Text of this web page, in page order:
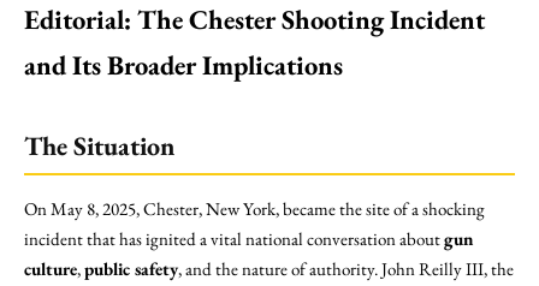
Editorial: The Chester Shooting Incident
and Its Broader Implications
The Situation
On May 8, 2025, Chester, New York, became the site of a shocking
incident that has ignited a vital national conversation aboutgun
culture,public safety, and the nature of authority. John Reilly III, the